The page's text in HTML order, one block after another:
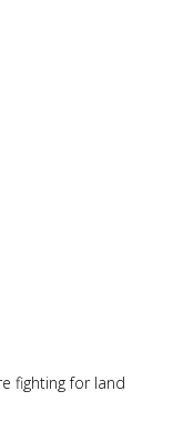
fighting for land